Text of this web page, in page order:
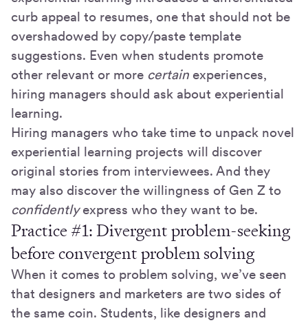
curb appeal to resumes, one that should not be
overshadowed by copy/paste template
suggestions. Even when students promote
other relevant or more certain experiences,
hiring managers should ask about experiential
learning.
Hiring managers who take time to unpack novel
experiential learning projects will discover
original stories from interviewees. And they
may also discover the willingness of Gen Z to
confidentlyexpress who they want to be.
Practice #1: Divergent problem-seeking
before convergent problem solving
When it comes to problem solving, we’ve seen
that designers and marketers are two sides of
the same coin. Students, like designers and